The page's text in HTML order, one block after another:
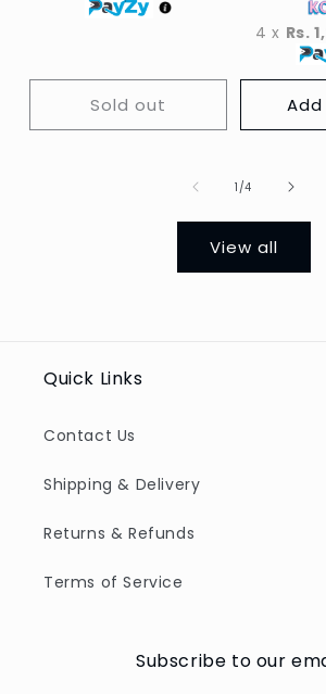
Sold out
4 x Rs.
1 /Of
4
View all
Quick Links
Contact Us
Shipping & Delivery
Returns & Refunds
Terms of Service
Subscribe to our